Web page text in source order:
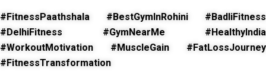
#FitnessPaathshala #BestGymInRohini #BadliFitness
#DelhiFitness #GymNearMe #HealthyIndia
#WorkoutMotivation #MuscleGain #FatLossJourney
#FitnessTransformation